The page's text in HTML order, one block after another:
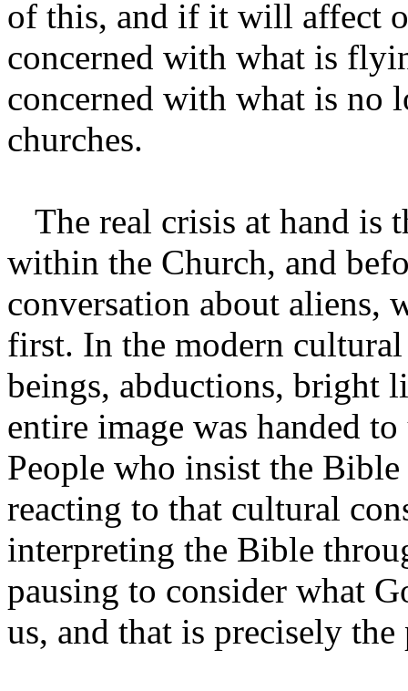
of this, and if it will affect
concerned with what is
concerned with what is no
churches.
The real crisis at hand is
within the Church, and
conversation about aliens,
first. In the modern
beings, abductions, bright
entire image was handed
People who insist the
reacting to that cultural
interpreting the Bible
pausing to consider what
us, and that is precisely